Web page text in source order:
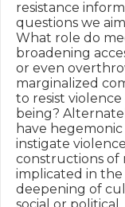
resistance
questions we
What role do
broadening
or even
marginalized
to resist
being?
have
instigate
constructions of
implicated in the
deepening of